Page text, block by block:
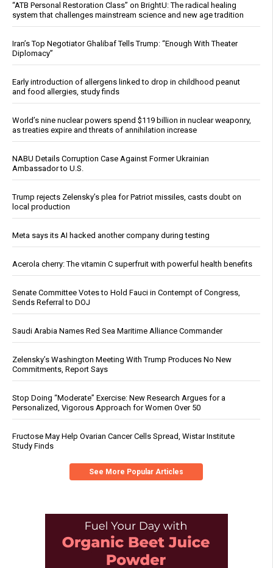
“ATB Personal Restoration Class” on BrightU: The radical healing
system that challenges mainstream science and new age tradition
Iran’s Top Negotiator Ghalibaf Tells Trump: “Enough With Theater
Diplomacy”
Early introduction of allergens linked to drop in childhood peanut
and food allergies, study finds
World’s nine nuclear powers spend $119 billion in nuclear weaponry,
as treaties expire and threats of annihilation increase
NABU Details Corruption Case Against Former Ukrainian
Ambassador to U.S.
Trump rejects Zelensky’s plea for Patriot missiles, casts doubt on
local production
Meta says its AI hacked another company during testing
Acerola cherry: The vitamin C superfruit with powerful health benefits
Senate Committee Votes to Hold Fauci in Contempt of Congress,
Sends Referral to DOJ
Saudi Arabia Names Red Sea Maritime Alliance Commander
Zelensky’s Washington Meeting With Trump Produces No New
Commitments, Report Says
Stop Doing “Moderate” Exercise: New Research Argues for a
Personalized, Vigorous Approach for Women Over 50
Fructose May Help Ovarian Cancer Cells Spread, Wistar Institute
Study Finds
See More Popular Articles